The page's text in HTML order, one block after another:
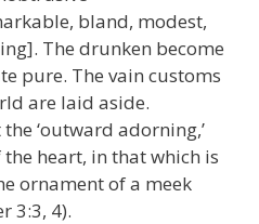
bland, modest,
The drunken become
pure. The vain customs
are laid aside.
‘outward adorning,’
heart, in that which is
ornament of a meek
3:3, 4).